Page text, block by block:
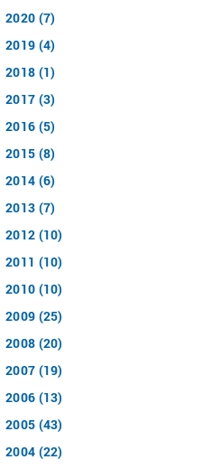
2020 (7)
2019 (4)
2018 (1)
2017 (3)
2016 (5)
2015 (8)
2014 (6)
2013 (7)
2012 (10)
2011 (10)
2010 (10)
2009 (25)
2008 (20)
2007 (19)
2006 (13)
2005 (43)
2004 (22)